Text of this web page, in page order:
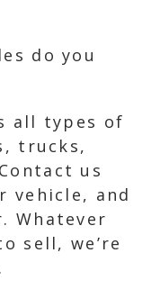
do you
all types of
trucks,
us
vehicle, and
Whatever
sell, we’re